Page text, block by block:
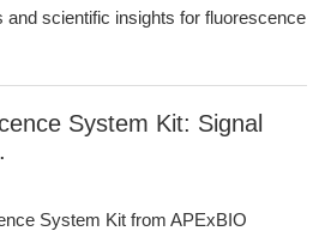
and scientific insights for fluorescence
System Kit: Signal
System Kit from APExBIO